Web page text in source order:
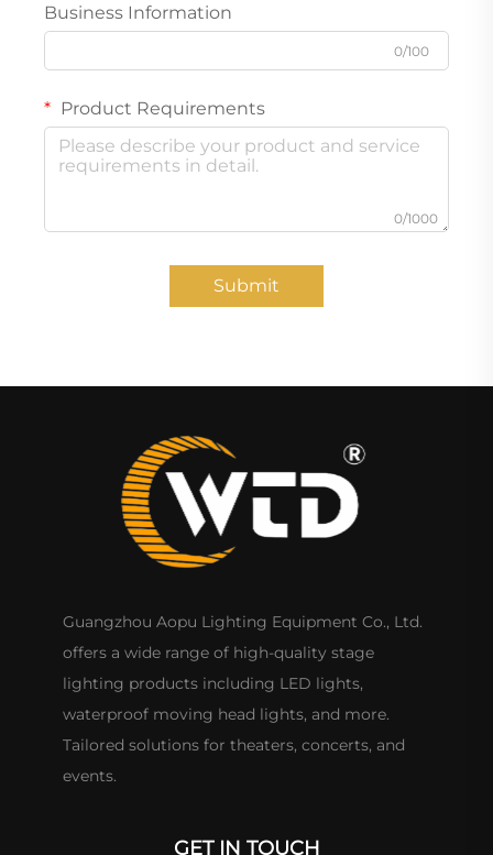
Business Information
0/100
Product Requirements
0/1000
Submit
Guangzhou Aopu Lighting Equipment Co., Ltd.
offers a wide range of high-quality stage
lighting products including LED lights,
waterproof moving head lights, and more.
Tailored solutions for theaters, concerts, and
events.
GET IN TOUCH